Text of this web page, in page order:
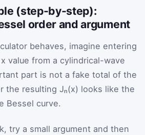
(step-by-step):
order and argument
behaves, imagine entering
value from a cylindrical-wave
part is not a fake total of the
the resulting Jₙ(x) looks like the
Bessel curve.
try a small argument and then